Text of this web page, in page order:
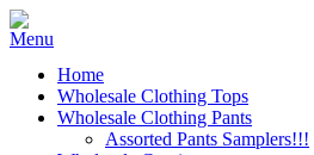
Home
Wholesale Clothing Tops
Wholesale Clothing Pants
Assorted Pants Samplers!!!